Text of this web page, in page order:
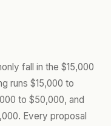
fall in the $15,000
runs $15,000 to
to $50,000, and
Every proposal